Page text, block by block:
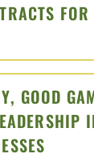
FOR
GOOD